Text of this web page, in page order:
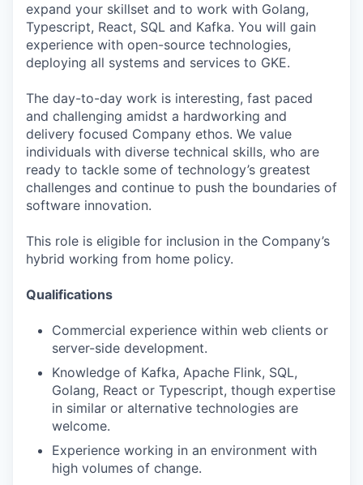
expand your skillset and to work with Golang,
Typescript, React, SQL and Kafka. You will gain
experience with open-source technologies,
deploying all systems and services to GKE.
The day-to-day work is interesting, fast paced
and challenging amidst a hardworking and
delivery focused Company ethos. We value
individuals with diverse technical skills, who are
ready to tackle some of technology’s greatest
challenges and continue to push the boundaries of
software innovation.
This role is eligible for inclusion in the Company’s
hybrid working from home policy.
Qualifications
Commercial experience within web clients or
server-side development.
Knowledge of Kafka, Apache Flink, SQL,
Golang, React or Typescript, though expertise
in similar or alternative technologies are
welcome.
Experience working in an environment with
high volumes of change.